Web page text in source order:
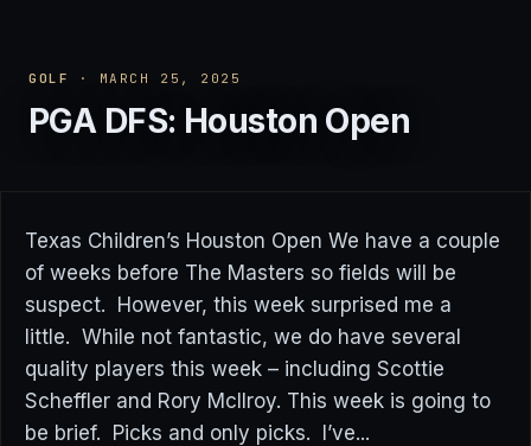
GOLF · MARCH 25, 2025
PGA DFS: Houston Open
Texas Children’s Houston Open We have a couple
of weeks before The Masters so fields will be
suspect. However, this week surprised me a
little. While not fantastic, we do have several
quality players this week – including Scottie
Scheffler and Rory McIlroy. This week is going to
be brief. Picks and only picks. I’ve...